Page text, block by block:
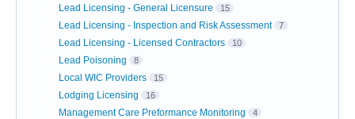
Lead Licensing - General Licensure 15
Lead Licensing - Inspection and Risk Assessment 7
Lead Licensing - Licensed Contractors 10
Lead Poisoning 8
Local WIC Providers 15
Lodging Licensing 16
Management Care Preformance Monitoring 4